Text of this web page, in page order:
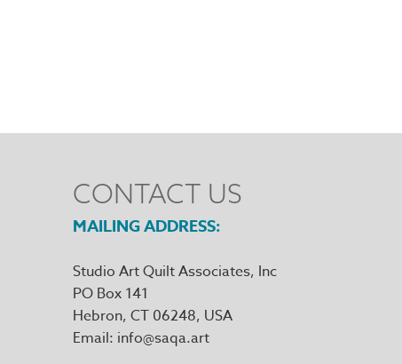
CONTACT US
MAILING ADDRESS
Studio Art Quilt Associates, Inc
PO Box 141
Hebron, CT 06248
Email info@saqa.art